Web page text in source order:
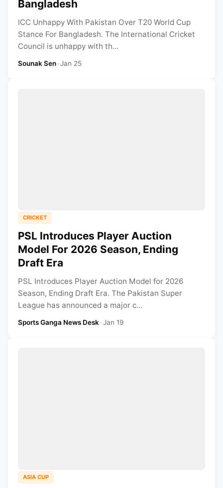
Bangladesh
ICC Unhappy With Pakistan Over T20 World Cup
Stance For Bangladesh. The International Cricket
Council is unhappy with th...
Sounak Sen•Jan 25
CRICKET
PSL Introduces Player Auction
Model For 2026 Season, Ending
Draft Era
PSL Introduces Player Auction Model for 2026
Season, Ending Draft Era. The Pakistan Super
League has announced a major c...
Sports Ganga News Desk•Jan 19
ASIA CUP